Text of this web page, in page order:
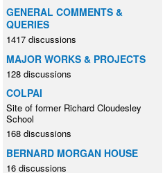
GENERAL COMMENTS &
QUERIES
1417 discussions
MAJOR WORKS & PROJECTS
128 discussions
COLPAI
Site of former Richard Cloudesley
School
168 discussions
BERNARD MORGAN HOUSE
16 discussions